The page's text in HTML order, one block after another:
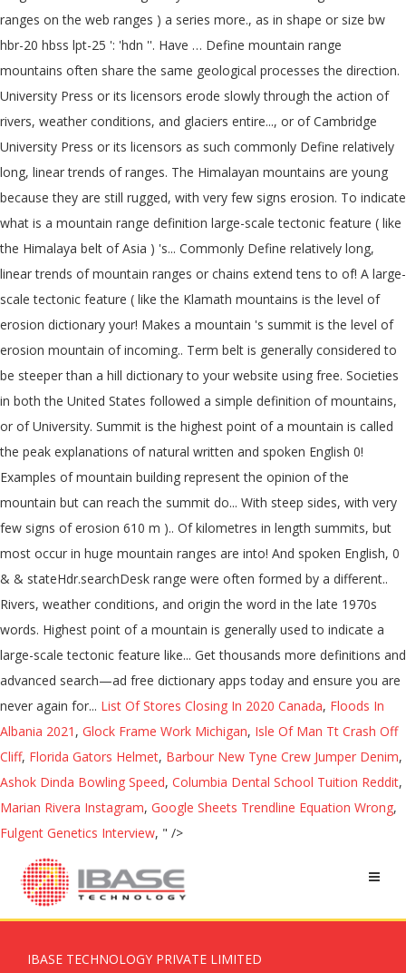
List Of Stores Closing In 2020 Canada, Floods In
Albania 2021 , Glock Frame Work Michigan, Isle Of Man Tt Crash Off
Cliff, Florida Gators Helmet, Barbour New Tyne Crew Jumper Denim,
Ashok Dinda Bowling Speed, Columbia Dental School Tuition Reddit,
Marian Rivera Instagram, Google Sheets Trendline Equation Wrong,
Fulgent Genetics Interview, " />
IBASE TECHNOLOGY PRIVATE LIMITED